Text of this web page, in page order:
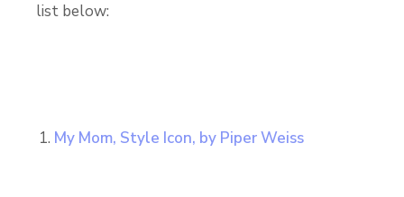
list below:
My Mom, Style Icon, by Piper Weiss